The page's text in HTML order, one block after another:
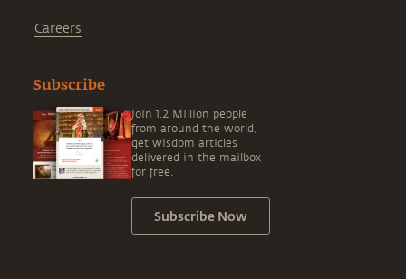
Careers
Subscribe
Join 1.2 Million people
from around the world,
get wisdom articles
delivered in the mailbox
for free.
Subscribe Now